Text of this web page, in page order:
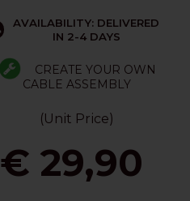
AVAILABILITY: DELIVERED
IN 2-4 DAYS
CREATE YOUR OWN
CABLE ASSEMBLY
(Unit Price)
€ 29,90